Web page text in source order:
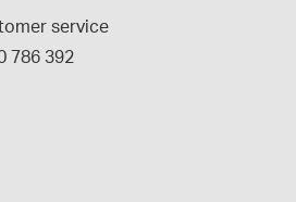
service
786 392